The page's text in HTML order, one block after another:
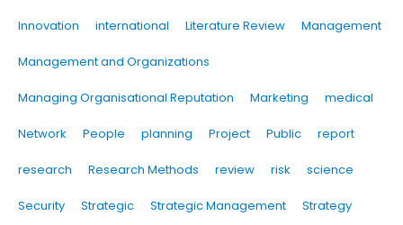
Innovation international Literature Review Management
Management and Organizations
Managing Organisational Reputation Marketing medical
Network People planning Project Public report
research Research Methods review risk science
Security Strategic Strategic Management Strategy